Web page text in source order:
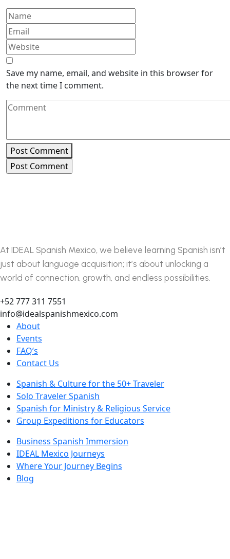
Save my name, email, and website in this browser for
the next time I comment.
Post Comment
At IDEAL Spanish Mexico, we believe learning Spanish isn’t
just about language acquisition; it’s about unlocking a
world of connection, growth, and endless possibilities.
+52 777 311 7551
info@idealspanishmexico.com
About
Events
FAQ’s
Contact Us
Spanish & Culture for the 50+ Traveler
Solo Traveler Spanish
Spanish for Ministry & Religious Service
Group Expeditions for Educators
Business Spanish Immersion
IDEAL Mexico Journeys
Where Your Journey Begins
Blog